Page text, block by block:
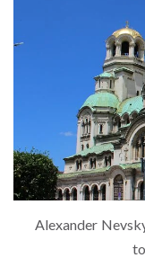
Alexander